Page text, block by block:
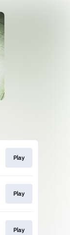
Play
Play
Play